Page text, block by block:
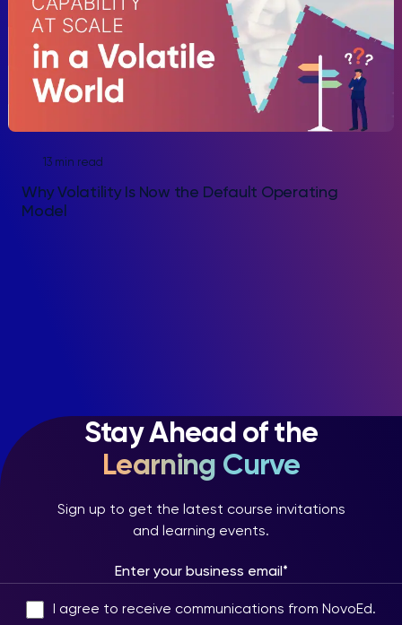
13 min read
Why Volatility Is Now the Default Operating
Model
Stay Ahead of the
Learning Curve
Sign up to get the latest course invitations
and learning events.
I agree to receive communications from NovoEd.